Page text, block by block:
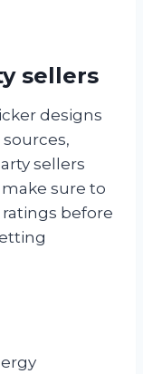
sellers
designs
sellers
sure to
before